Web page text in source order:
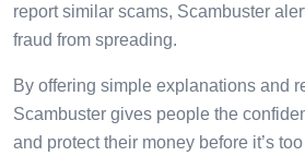
report similar scams, Scambuster
fraud from spreading.
By offering simple explanations and
Scambuster gives people the
and protect their money before it’s